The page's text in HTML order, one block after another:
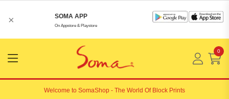
× SOMA APP
On Appstore & Playstore
Menu
Open
0
Welcome to SomaShop - The World Of Block Prints